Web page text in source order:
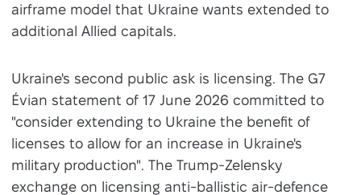
airframe model that Ukraine wants extended to
additional Allied capitals.
Ukraine's second public ask is licensing. The G7
Évian statement of 17 June 2026 committed to
"consider extending to Ukraine the benefit of
licenses to allow for an increase in Ukraine's
military production". The Trump-Zelensky
exchange on licensing anti-ballistic air-defence